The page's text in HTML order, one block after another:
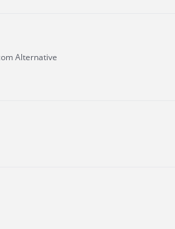
Alternative